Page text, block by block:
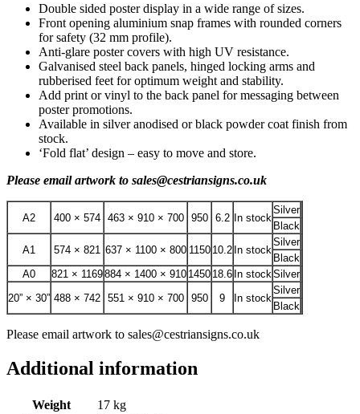
Double sided poster display in a wide range of sizes.
Front opening aluminium snap frames with rounded corners
for safety (32 mm profile).
Anti-glare poster covers with high UV resistance.
Galvanised steel back panels, hinged locking arms and
rubberised feet for optimum weight and stability.
Add print or vinyl to the back panel for messaging between
poster promotions.
Available in silver anodised or black powder coat finish from
stock.
‘Fold flat’ design – easy to move and store.
Please email artwork to sales@cestriansigns.co.uk
A2 400 × 574 463 × 910 × 700 950 6.2 In stock
Silver
Black
A1
574 × 821 637 × 1100 × 800 1150 10.2 In stock
Silver
Black
A0
821 × 1169884 × 1400 × 910 1450 18.6 In stock Silver
20” × 30” 488 × 742 551 × 910 × 700 950 9 In stock
Silver
Black
Please email artwork to sales@cestriansigns.co.uk
Additional information
Weight
17 kg